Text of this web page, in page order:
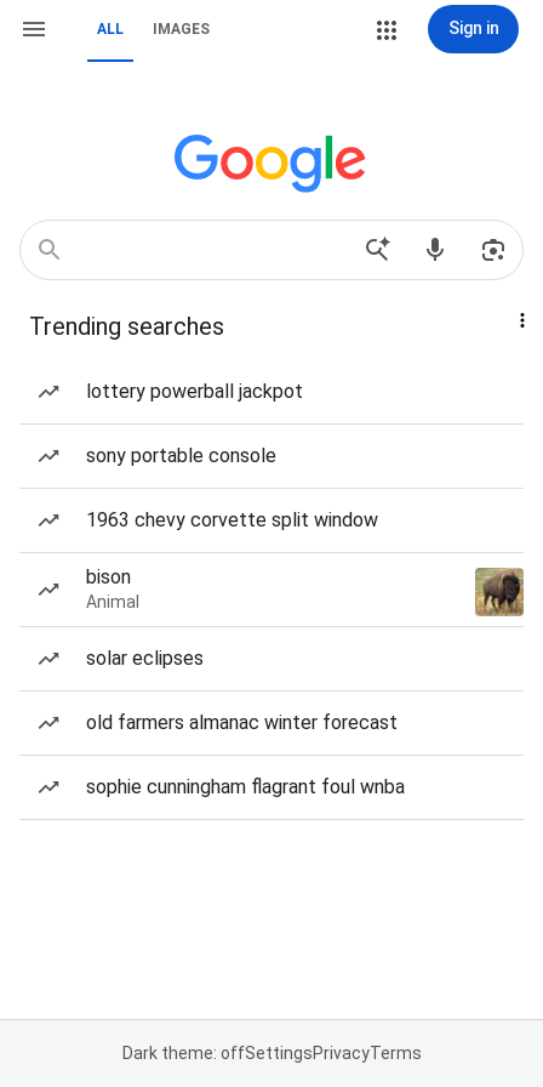
ALL IMAGES Sign in
Trending searches
lottery powerball jackpot
sony portable console
1963 chevy corvette split window
bison
Animal
solar eclipses
old farmers almanac winter forecast
sophie cunningham flagrant foul wnba
Dark theme: offSettingsPrivacyTerms